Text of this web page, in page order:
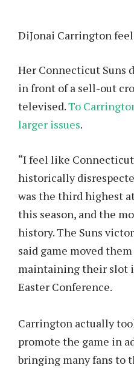
DiJonai Carrington
Her Connecticut Suns
in front of a sell-out
televised.To
larger issues.
“I feel like
historically
was the third highest
this season, and the
history. The Suns
said game moved
maintaining their slot
Easter Conference.
Carrington actually
promote the game in
bringing many fans to